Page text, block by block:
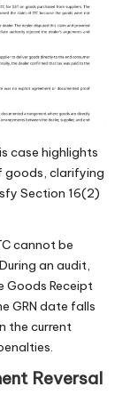
case highlights
goods, clarifying
Section 16(2)
cannot be
an audit,
Goods Receipt
GRN date falls
the current
Reversal